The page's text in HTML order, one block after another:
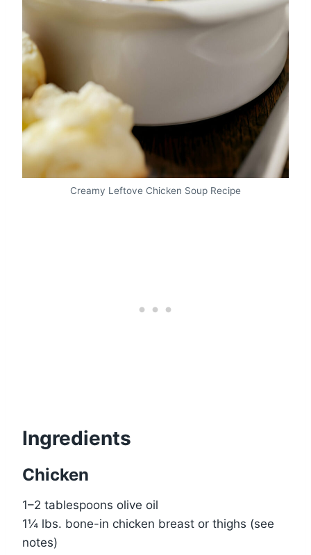
Creamy Leftove Chicken Soup Recipe
Ingredients
Chicken
1–2 tablespoons olive oil
1¼ lbs. bone-in chicken breast or thighs (see
notes)